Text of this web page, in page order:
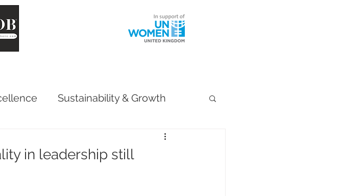
Sustainability & Growth
in leadership still